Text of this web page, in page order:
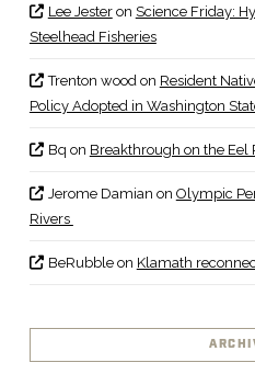
Lee Jesteron Science Friday:
Steelhead Fisheries
Trenton wood on Resident
Policy Adopted in Washington
Bq on Breakthrough on the Eel
Jerome Damian on Olympic
Rivers
BeRubbleon Klamath